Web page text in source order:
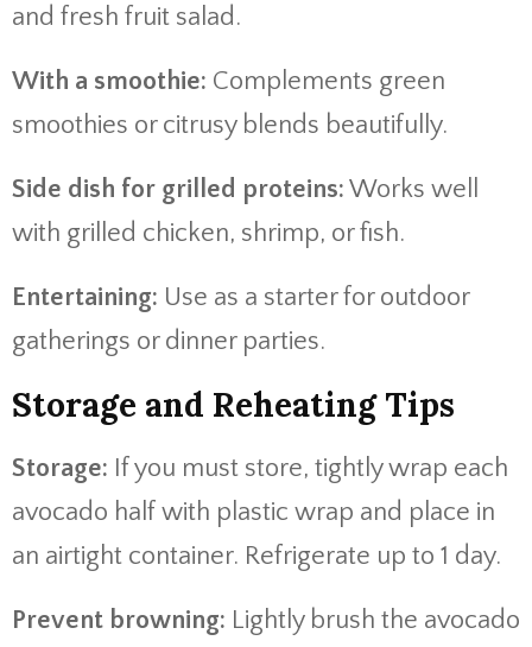
and fresh fruit salad.
With a smoothie: Complements green
smoothies or citrusy blends beautifully.
Side dish for grilled proteins: Works well
with grilled chicken, shrimp, or fish.
Entertaining: Use as a starter for outdoor
gatherings or dinner parties.
Storage and Reheating Tips
Storage: If you must store, tightly wrap each
avocado half with plastic wrap and place in
an airtight container. Refrigerate up to 1 day.
Prevent browning: Lightly brush the avocado